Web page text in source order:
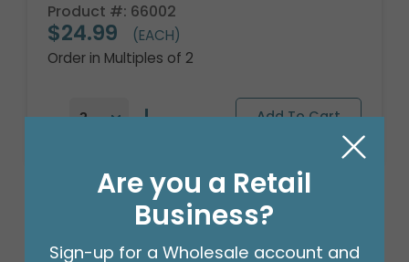
Product #: 66002
$24.99
(EACH)
Order in Multiples of 2
Are you a Retail
Business?
Sign-up for a Wholesale account and